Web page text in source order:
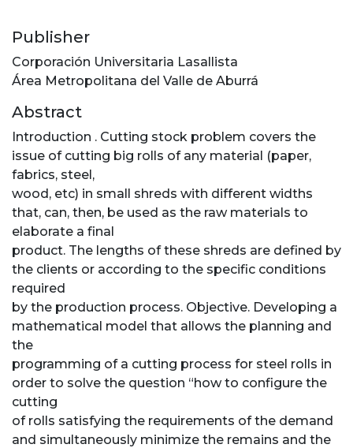
Publisher
Corporación Universitaria Lasallista
Área Metropolitana del Valle de Aburrá
Abstract
Introduction . Cutting stock problem covers the
issue of cutting big rolls of any material (paper,
fabrics, steel,
wood, etc) in small shreds with different widths
that, can, then, be used as the raw materials to
elaborate a final
product. The lengths of these shreds are defined by
the clients or according to the specific conditions
required
by the production process. Objective. Developing a
mathematical model that allows the planning and
the
programming of a cutting process for steel rolls in
order to solve the question “how to configure the
cutting
of rolls satisfying the requirements of the demand
and simultaneously minimize the remains and the